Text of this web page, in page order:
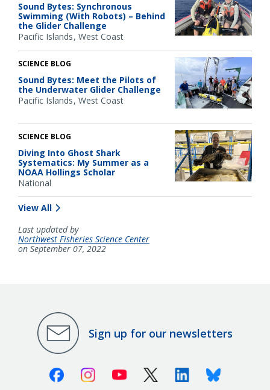
Sound Bytes: Synchronous
Swimming (With Robots) – Behind
the Glider Challenge
Pacific Islands West Coast
SCIENCE BLOG
Sound Bytes: Meet the Pilots of
the Underwater Glider Challenge
Pacific Islands West Coast
SCIENCE BLOG
Diving Into Ghost Shark
Systematics: My Summer as a
NOAA Hollings Scholar
National
View All
Last updated by
Northwest Fisheries Science Center
on September 07, 2022
Sign up for our newsletters
FacebookInstagramYoutube X (Twitter)LinkedinBluesky